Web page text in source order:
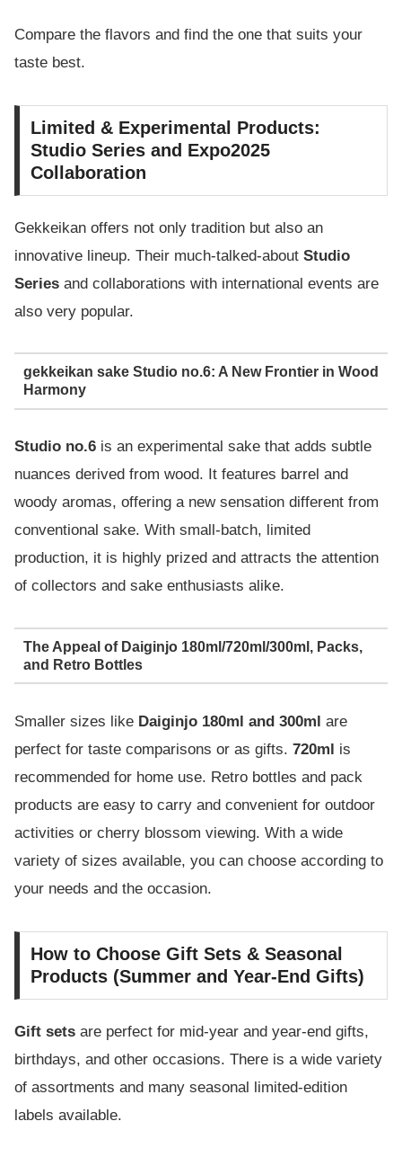
Compare the flavors and find the one that suits your
taste best.
Limited & Experimental Products:
Studio Series and Expo2025
Collaboration
Gekkeikan offers not only tradition but also an
innovative lineup. Their much-talked-about Studio
Series and collaborations with international events are
also very popular.
gekkeikan sake Studio no.6: A New Frontier in Wood
Harmony
Studio no.6 is an experimental sake that adds subtle
nuances derived from wood. It features barrel and
woody aromas, offering a new sensation different from
conventional sake. With small-batch, limited
production, it is highly prized and attracts the attention
of collectors and sake enthusiasts alike.
The Appeal of Daiginjo 180ml/720ml/300ml, Packs,
and Retro Bottles
Smaller sizes like Daiginjo 180ml and 300ml are
perfect for taste comparisons or as gifts. 720ml is
recommended for home use. Retro bottles and pack
products are easy to carry and convenient for outdoor
activities or cherry blossom viewing. With a wide
variety of sizes available, you can choose according to
your needs and the occasion.
How to Choose Gift Sets & Seasonal
Products (Summer and Year-End Gifts)
Gift sets are perfect for mid-year and year-end gifts,
birthdays, and other occasions. There is a wide variety
of assortments and many seasonal limited-edition
labels available.